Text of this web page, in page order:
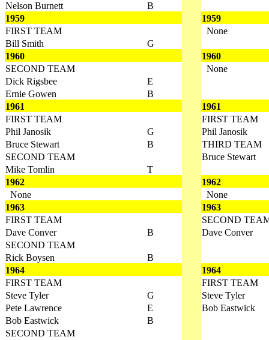
Nelson Burnett
B
1959
1959
FIRST TEAM
None
Bill Smith
G
1960
1960
SECOND TEAM
None
Dick Rigsbee
E
Ernie Gowen
B
1961
1961
FIRST TEAM
FIRST TEAM
Phil Janosik
G
Phil Janosik
Bruce Stewart
B
THIRD TEAM
SECOND TEAM
Bruce Stewart
Mike Tomlin
T
1962
1962
None
None
1963
1963
FIRST TEAM
SECOND
Dave Conver
B
Dave Conver
SECOND TEAM
Rick Boysen
B
1964
1964
FIRST TEAM
FIRST TEAM
Steve Tyler
G
Steve Tyler
Pete Lawrence
E
Bob Eastwick
Bob Eastwick
B
SECOND TEAM